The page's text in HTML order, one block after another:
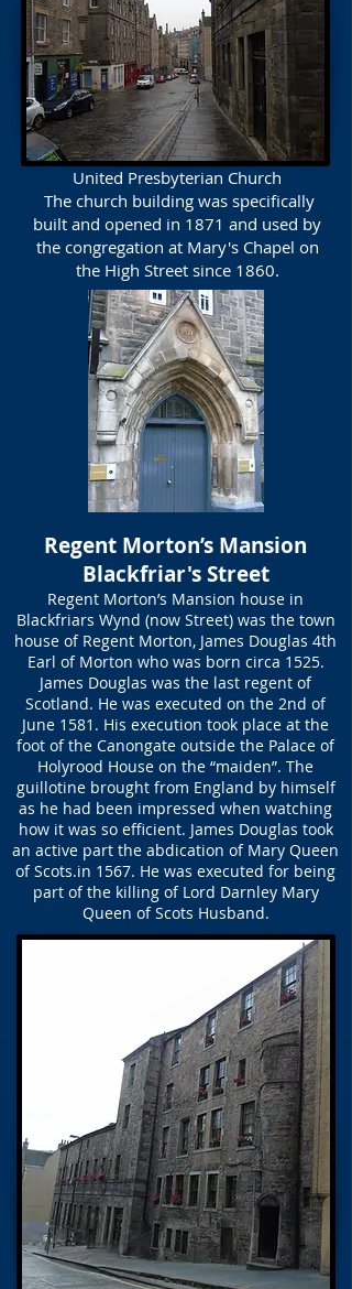
United Presbyterian Church
The church building was specifically
built and opened in 1871 and used by
the congregation at Mary's Chapel on
the High Street since 1860.
Regent Morton’s Mansion
Blackfriar's Street
Regent Morton’s Mansion house in
Blackfriars Wynd (now Street) was the town
house of Regent Morton, James Douglas 4th
Earl of Morton who was born circa 1525.
James Douglas was the last regent of
Scotland. He was executed on the 2nd of
June 1581. His execution took place at the
foot of the Canongate outside the Palace of
Holyrood House on the “maiden”. The
guillotine brought from England by himself
as he had been impressed when watching
how it was so efficient. James Douglas took
an active part the abdication of Mary Queen
of Scots.in 1567. He was executed for being
part of the killing of Lord Darnley Mary
Queen of Scots Husband.